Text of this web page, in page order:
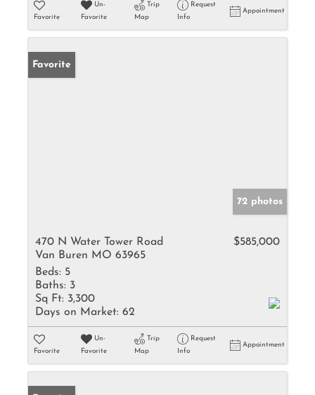
Favorite
Un-
Favorite
Trip
Map
Request
Info
Appointment
Favorite
72 photos
470 N Water Tower Road
Van Buren MO 63965
$585,000
Beds: 5
Baths: 3
Sq Ft: 3,300
Days on Market: 62
Favorite
Un-
Favorite
Trip
Map
Request
Info
Appointment